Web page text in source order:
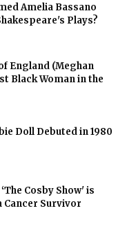
Amelia Bassano
Plays?
England (Meghan
Black Woman in the
Doll Debuted in 1980
Cosby Show' is
Cancer Survivor